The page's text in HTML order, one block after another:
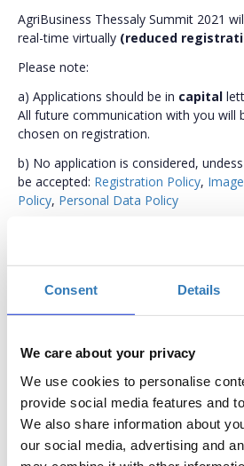
Consent Details
We care about your privacy
We use cookies to personalise
provide social media features and
We also share information about
our social media, advertising and
AgriBusiness Thessaly Summit 2021
real-time virtually (reduced
Please note:
a) Applications should be in capital
All future communication with you will
chosen on registration.
b) No application is considered,
be accepted: Registration Policy,
Policy, Personal Data Policy
c) Practical information for your ease
Conference Agenda
In person participation
Included